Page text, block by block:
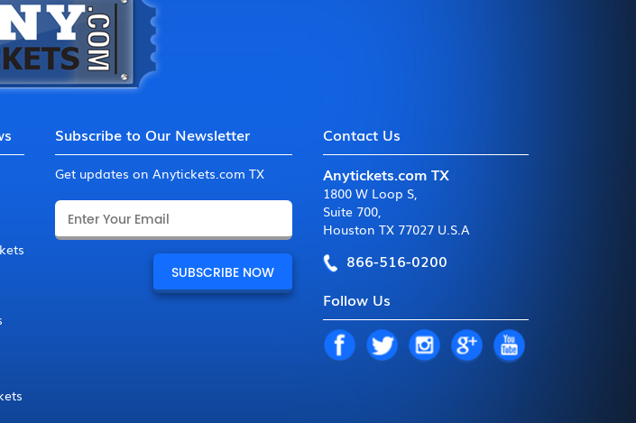
Subscribe to Our Newsletter
Get updates on Anytickets.com TX
Contact Us
Anytickets.com TX
1800 W Loop S,
Suite 700,
Houston TX 77027 U.S.A
866-516-0200
Follow Us